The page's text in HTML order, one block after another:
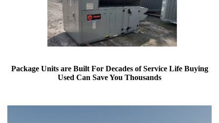
Package Units are Built For Decades of Service Life Buying
Used Can Save You Thousands